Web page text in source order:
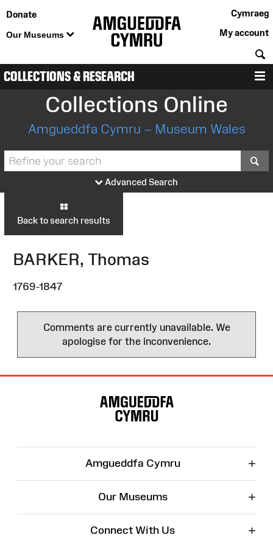
Donate
Our Museums
Cymraeg
My account
COLLECTIONS & RESEARCH
Collections Online
Amgueddfa Cymru – Museum Wales
Advanced Search
Back to search results
BARKER, Thomas
1769-1847
Comments are currently unavailable. We
apologise for the inconvenience.
Amgueddfa Cymru +
Our Museums +
Connect With Us +